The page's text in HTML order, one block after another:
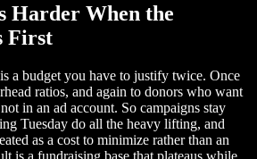
Harder When the
First
a budget you have to justify twice. Once
ratios, and again to donors who want
in an ad account. So campaigns stay
Tuesday do all the heavy lifting, and
as a cost to minimize rather than an
is a fundraising base that plateaus while